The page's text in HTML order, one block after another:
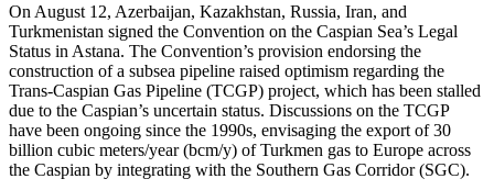
On August 12, Azerbaijan, Kazakhstan, Russia, Iran, and
Turkmenistan signed the Convention on the Caspian Sea’s Legal
Status in Astana. The Convention’s provision endorsing the
construction of a subsea pipeline raised optimism regarding the
Trans-Caspian Gas Pipeline (TCGP) project, which has been stalled
due to the Caspian’s uncertain status. Discussions on the TCGP
have been ongoing since the 1990s, envisaging the export of 30
billion cubic meters/year (bcm/y) of Turkmen gas to Europe across
the Caspian by integrating with the Southern Gas Corridor (SGC).